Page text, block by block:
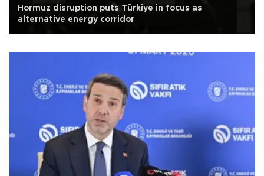
Hormuz disruption puts Türkiye in focus as
alternative energy corridor